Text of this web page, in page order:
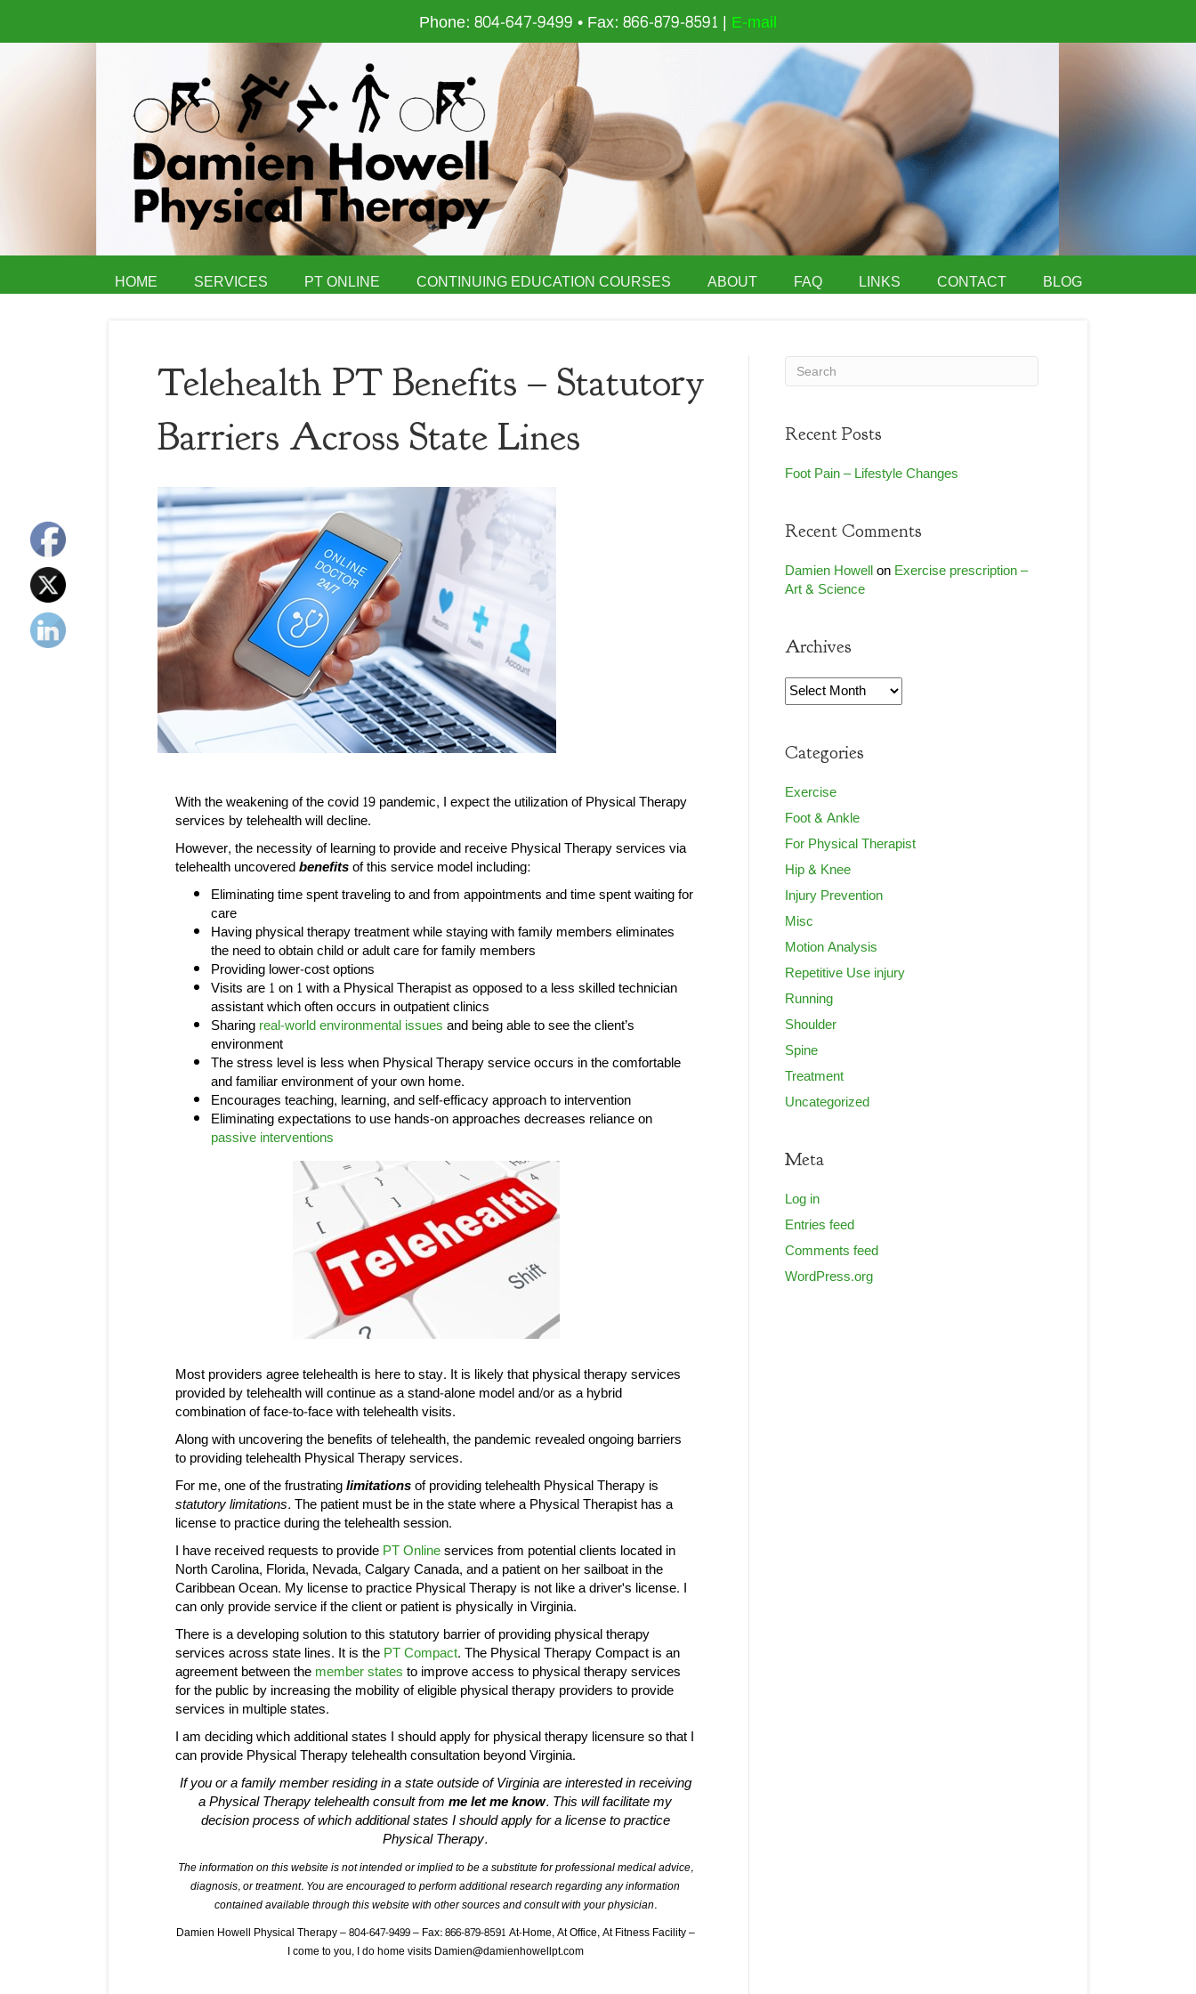
Phone: 804-647-9499 • Fax: 866-879-8591 | E-mail
HOME SERVICES PT ONLINE CONTINUING EDUCATION COURSES ABOUT FAQ LINKS CONTACT BLOG
Telehealth PT Benefits – Statutory
Barriers Across State Lines
With the weakening of the covid 19 pandemic, I expect the utilization of Physical Therapy
services by telehealth will decline.
However, the necessity of learning to provide and receive Physical Therapy services via
telehealth uncoveredbenefitsof this service model including:
Eliminating time spent traveling to and from appointments and time spent waiting for
care
Having physical therapy treatment while staying with family members eliminates
the need to obtain child or adult care for family members
Providing lower-cost options
Visits are 1 on 1 with a Physical Therapist as opposed to a less skilled technician
assistant which often occurs in outpatient clinics
Sharingreal-world environmental issuesand being able to see the client’s
environment
The stress level is less when Physical Therapy service occurs in the comfortable
and familiar environment of your own home.
Encourages teaching, learning, and self-efficacy approach to intervention
Eliminating expectations to use hands-on approaches decreases reliance on
passive interventions
Most providers agree telehealth is here to stay. It is likely that physical therapy services
provided by telehealth will continue as a stand-alone model and/or as a hybrid
combination of face-to-face with telehealth visits.
Along with uncovering the benefits of telehealth, the pandemic revealed ongoing barriers
to providing telehealth Physical Therapy services.
For me, one of the frustratinglimitationsof providing telehealth Physical Therapy is
statutory limitations.The patient must be in the state where a Physical Therapist has a
license to practice during the telehealth session.
I have received requests to providePT Onlineservices from potential clients located in
North Carolina, Florida, Nevada, Calgary Canada, and a patient on her sailboat in the
Caribbean Ocean. My license to practice Physical Therapy is not like a driver's license. I
can only provide service if the client or patient is physically in Virginia.
There is a developing solution to this statutory barrier of providing physical therapy
services across state lines. It is thePT Compact. The Physical Therapy Compact is an
agreement between themember statesto improve access to physical therapy services
for the public by increasing the mobility of eligible physical therapy providers to provide
services in multiple states.
I am deciding which additional states I should apply for physical therapy licensure so that I
can provide Physical Therapy telehealth consultation beyond Virginia.
If you or a family member residing in a state outside of Virginia are interested in receiving
a Physical Therapy telehealth consult fromme let me know. This will facilitate my
decision process of which additional states I should apply for a license to practice
Physical Therapy.
The information on this website is not intended or implied to be a substitute for professional medical advice,
diagnosis, or treatment. You are encouraged to perform additional research regarding any information
contained available through this website with other sources and consult with your physician.
Damien Howell Physical Therapy – 804-647-9499 – Fax: 866-879-8591 At-Home, At Office, At Fitness Facility –
I come to you, I do home visits Damien@damienhowellpt.com
Recent Posts
Foot Pain – Lifestyle Changes
Recent Comments
Damien HowellonExercise prescription –
Art & Science
Archives
Archives
Categories
Exercise
Foot & Ankle
For Physical Therapist
Hip & Knee
Injury Prevention
Misc
Motion Analysis
Repetitive Use injury
Running
Shoulder
Spine
Treatment
Uncategorized
Meta
Log in
Entries feed
Comments feed
WordPress.org